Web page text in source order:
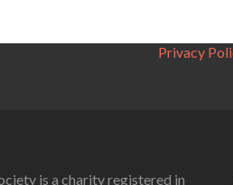
Privacy
is a charity registered in